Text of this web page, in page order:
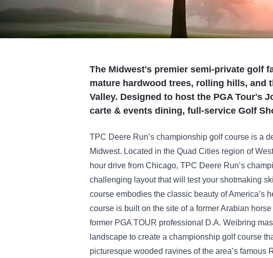
The Midwest's premier semi-private golf
mature hardwood trees, rolling hills, and
Valley. Designed to host the PGA Tour's
carte & events dining, full-service Golf
TPC Deere Run’s championship golf course is a
Midwest. Located in the Quad Cities region of
hour drive from Chicago, TPC Deere Run’s
challenging layout that will test your shotmaking
course embodies the classic beauty of America’s
course is built on the site of a former Arabian
former PGA TOUR professional D.A. Weibring
landscape to create a championship golf course
picturesque wooded ravines of the area’s famous